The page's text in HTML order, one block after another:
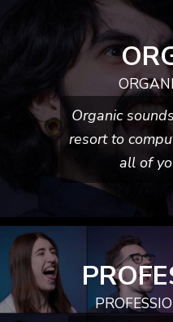
Organic
resort to
all of